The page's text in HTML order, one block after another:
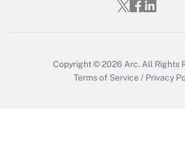
Who must file a return?
Copyright © 2026 Arc. All Rights
Terms of Service / Privacy